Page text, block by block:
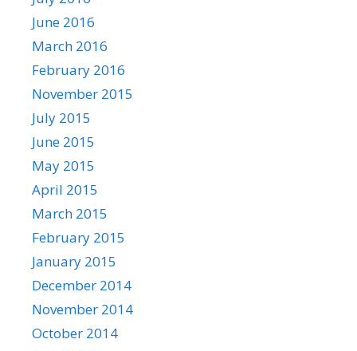
June 2016
March 2016
February 2016
November 2015
July 2015
June 2015
May 2015
April 2015
March 2015
February 2015
January 2015
December 2014
November 2014
October 2014